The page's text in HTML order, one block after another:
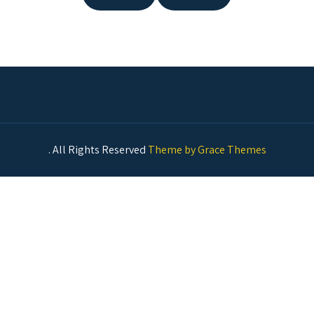
. All Rights Reserved Theme by Grace Themes